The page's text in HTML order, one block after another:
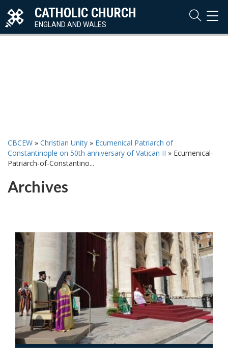
CATHOLIC CHURCH
ENGLAND AND WALES
CBCEW » Christian Unity » Ecumenical Patriarch of
Constantinople on 50th anniversary of Vatican II » Ecumenical-
Patriarch-of-Constantino...
Archives